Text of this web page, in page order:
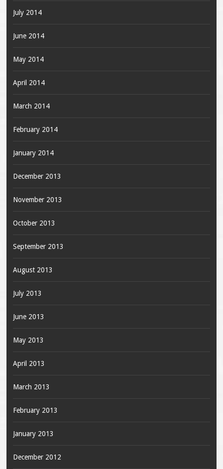
July 2014
June 2014
May 2014
April 2014
March 2014
February 2014
January 2014
December 2013
November 2013
October 2013
September 2013
August 2013
July 2013
June 2013
May 2013
April 2013
March 2013
February 2013
January 2013
December 2012